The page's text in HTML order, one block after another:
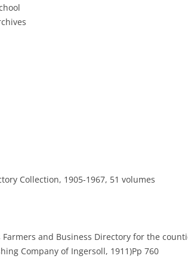
Collection, 1905-1967, 51 volumes
Farmers and Business Directory for the
Company of Ingersoll, 1911)Pp 760